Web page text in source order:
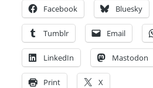
Facebook Bluesky
Tumblr Email
LinkedIn Mastodon
Print X